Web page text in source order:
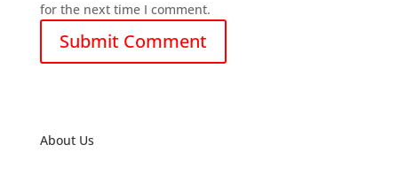
for the next time I comment.
About Us